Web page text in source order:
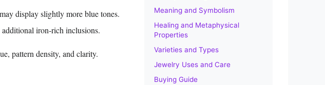
display slightly more blue tones.
iron‑rich inclusions.
pattern density, and clarity.
Meaning and Symbolism
Healing and Metaphysical
Properties
Varieties and Types
Jewelry Uses and Care
Buying Guide